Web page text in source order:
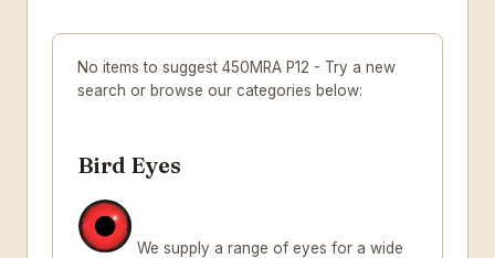
No items to suggest 450MRA P12 - Try a new
search or browse our categories below:
Bird Eyes
We supply a range of eyes for a wide